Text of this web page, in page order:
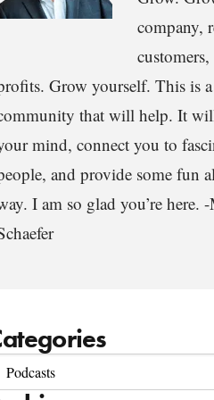
company,
Grow yourself. This is a
that will help. It
mind, connect you to
and provide some fun
I am so glad you’re here.